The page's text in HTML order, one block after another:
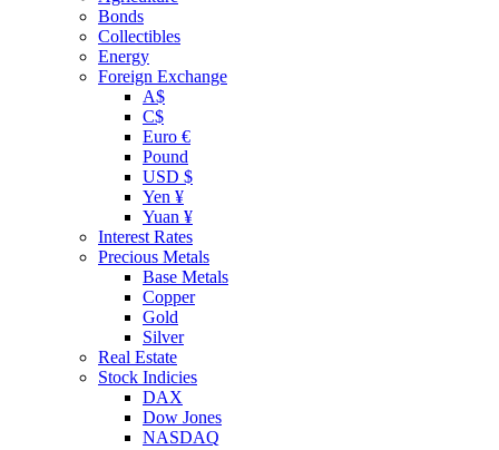
Bonds
Collectibles
Energy
Foreign Exchange
A$
C$
Euro €
Pound
USD $
Yen ¥
Yuan ¥
Interest Rates
Precious Metals
Base Metals
Copper
Gold
Silver
Real Estate
Stock Indicies
DAX
Dow Jones
NASDAQ